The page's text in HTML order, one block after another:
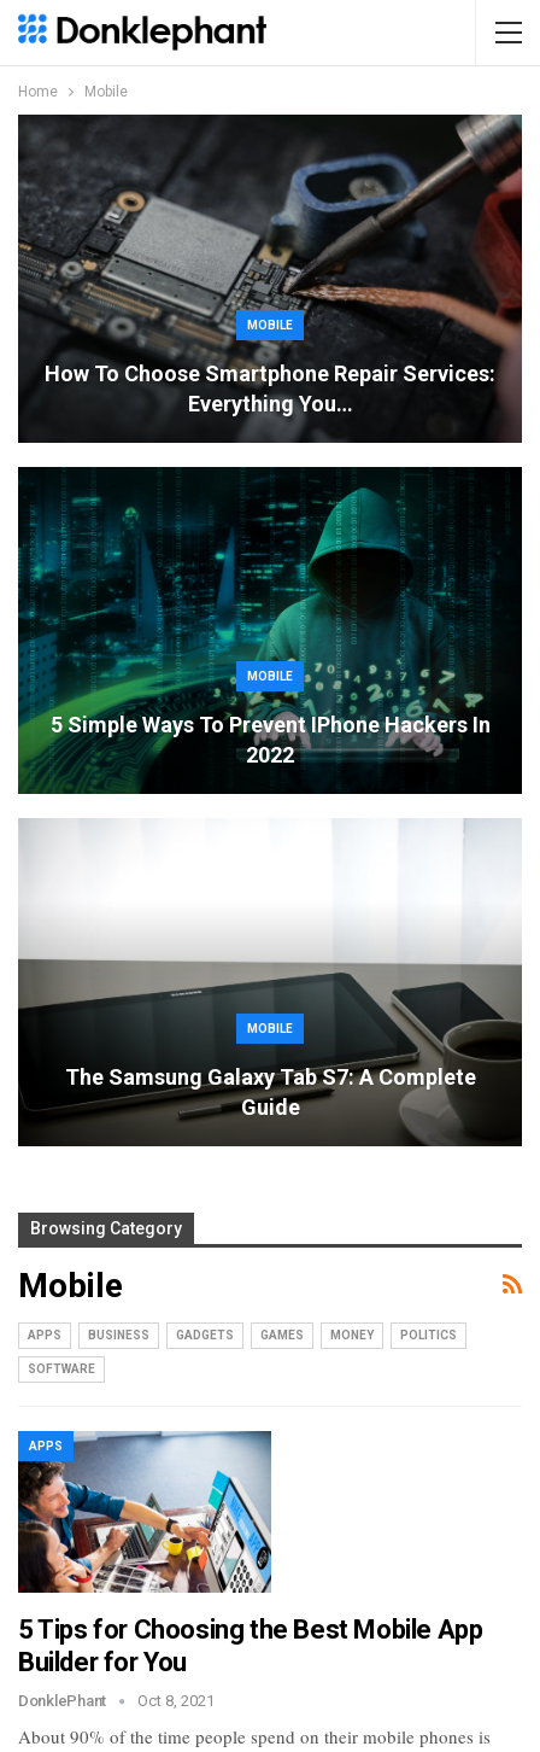
Home Mobile
MOBILE
How To Choose Smartphone Repair Services:
Everything You…
MOBILE
5 Simple Ways To Prevent IPhone Hackers In
2022
MOBILE
The Samsung Galaxy Tab S7: A Complete
Guide
Browsing Category
Mobile
APPS BUSINESS GADGETS GAMES MONEY POLITICS
SOFTWARE
APPS
5 Tips for Choosing the Best Mobile App
Builder for You
DonklePhant Oct 8, 2021
About 90% of the time people spend on their mobile phones is